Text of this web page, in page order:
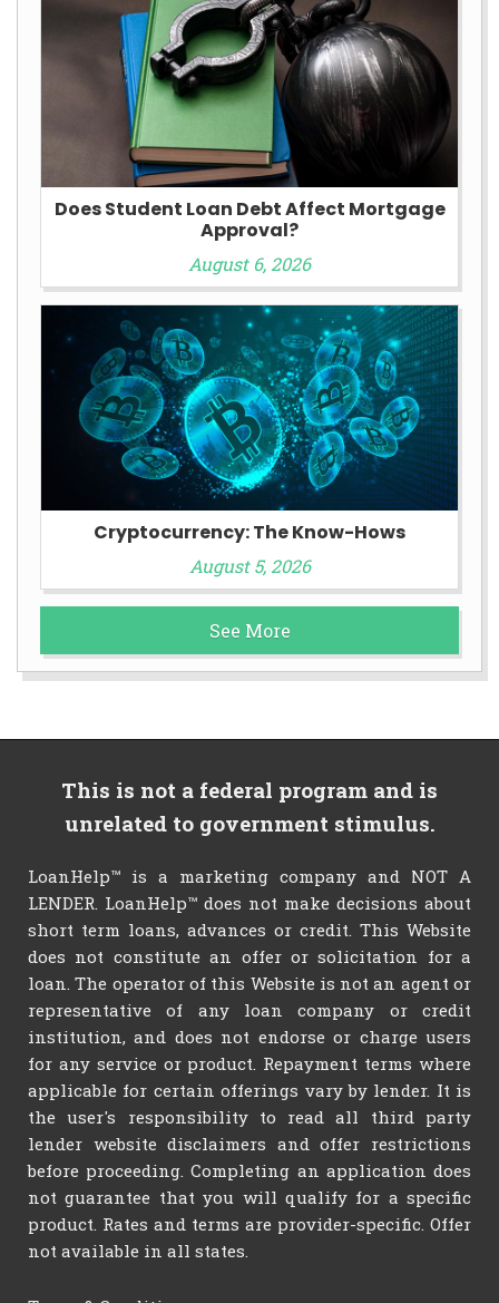
Does Student Loan Debt Affect Mortgage
Approval?
August 6, 2026
Cryptocurrency: The Know-Hows
August 5, 2026
See More
This is not a federal program and is
unrelated to government stimulus.
LoanHelp™ is a marketing company and NOT A
LENDER. LoanHelp™ does not make decisions about
short term loans, advances or credit. This Website
does not constitute an offer or solicitation for a
loan. The operator of this Website is not an agent or
representative of any loan company or credit
institution, and does not endorse or charge users
for any service or product. Repayment terms where
applicable for certain offerings vary by lender. It is
the user's responsibility to read all third party
lender website disclaimers and offer restrictions
before proceeding. Completing an application does
not guarantee that you will qualify for a specific
product. Rates and terms are provider-specific. Offer
not available in all states.